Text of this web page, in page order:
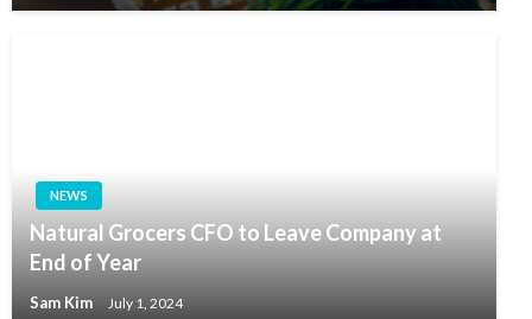
NEWS
Natural Grocers CFO to Leave Company at
End of Year
Sam Kim July 1, 2024